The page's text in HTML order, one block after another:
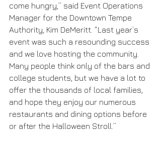
come hungry,” said Event Operations
Manager for the Downtown Tempe
Authority, Kim DeMeritt. “Last year’s
event was such a resounding success
and we love hosting the community.
Many people think only of the bars and
college students, but we have a lot to
offer the thousands of local families,
and hope they enjoy our numerous
restaurants and dining options before
or after the Halloween Stroll.”